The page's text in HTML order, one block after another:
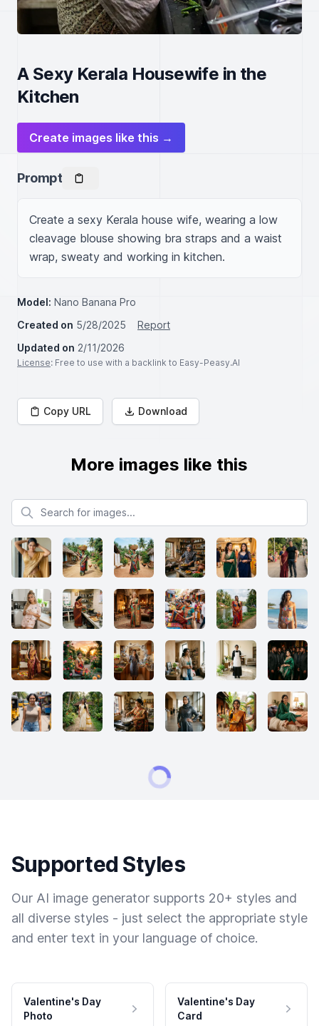
A Sexy Kerala Housewife in the
Kitchen
Create images like this →
Prompt
Create a sexy Kerala house wife, wearing a low
cleavage blouse showing bra straps and a waist
wrap, sweaty and working in kitchen.
Model: Nano Banana Pro
Created on 5/28/2025
Report
Updated on 2/11/2026
License: Free to use with a backlink to Easy-Peasy.AI
Copy URL Download
More images like this
Search for images
Supported Styles
Our AI image generator supports 20+ styles and
all diverse styles - just select the appropriate style
and enter text in your language of choice.
Valentine's Day
Photo
Valentine's Day
Card